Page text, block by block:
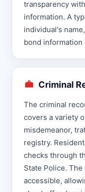
transparency
information. A
individual's
bond
Criminal
The criminal
covers a variety
misdemeanor,
registry.
checks through
State Police.
accessible,